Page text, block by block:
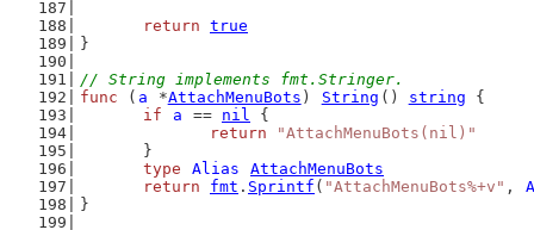
return true
}
// String implements fmt.Stringer.
func ( a *AttachMenuBots ) String () string {
if
a == nil {
return
"AttachMenuBots(nil)"
	}
type
Alias
AttachMenuBots
return
fmt . Sprintf ( "AttachMenuBots%+v" ,
}